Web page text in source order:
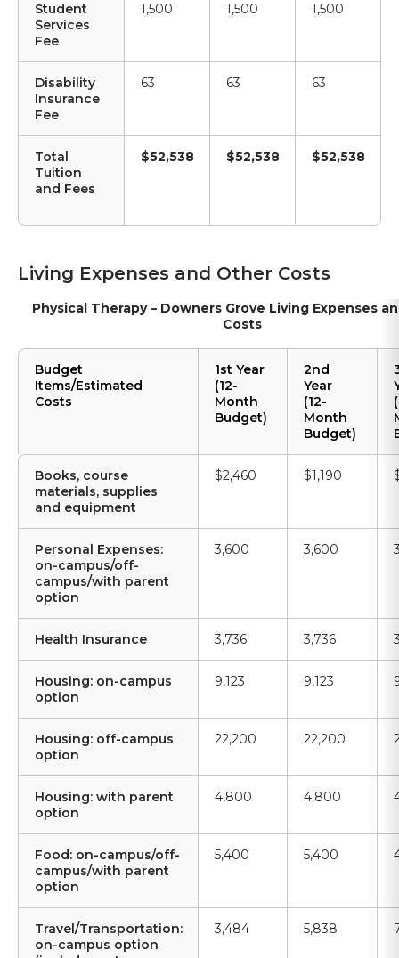
Student
Services
Fee
1,500 1,500 1,500
Disability
Insurance
Fee
63 63 63
Total
Tuition
and Fees
$52,538 $52,538 $52,538
Living Expenses and Other Costs
Physical Therapy – Downers Grove Living Expenses
Costs
Budget
Items/Estimated
Costs
1st Year
(12-
Month
Budget)
2nd
Year
(12-
Month
Budget)
Books, course
materials, supplies
and equipment
$2,460 $1,190
Personal Expenses:
on-campus/off-
campus/with parent
option
3,600 3,600
Health Insurance 3,736 3,736
Housing: on-campus
option
9,123 9,123
Housing: off-campus
option
22,200 22,200
Housing: with parent
option
4,800 4,800
Food: on-campus/off-
campus/with parent
option
5,400 5,400
Travel/Transportation:
on-campus option
3,484 5,838